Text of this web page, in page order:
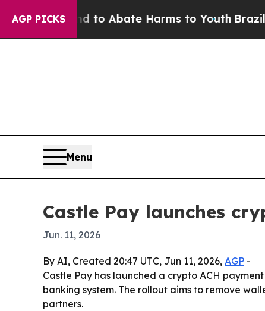
AGP PICKS
Fund to Abate Harms to Youth Brazil
Menu
Castle Pay launches
Jun. 11, 2026
By AI, Created 20:47 UTC, Jun 11, 2026, AGP -
Castle Pay has launched a crypto ACH
banking system. The rollout aims to remove
partners.